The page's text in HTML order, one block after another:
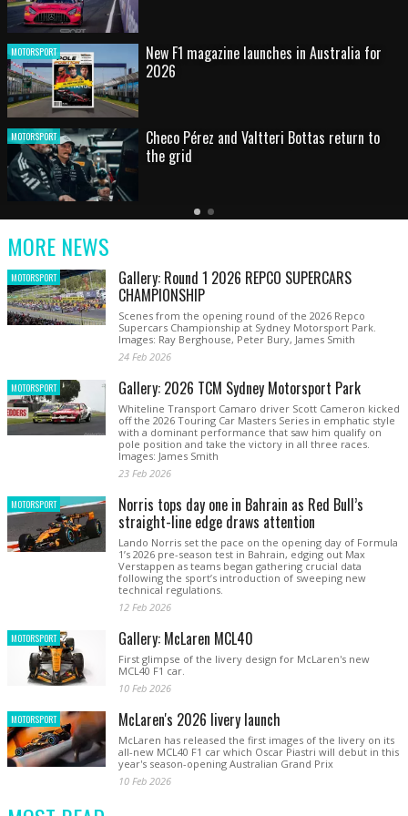
MOTORSPORT HOT SHOT: Max's wild moment
MOTORSPORT
Australian rising star set for FIA Formula 3
debut at home Grand Prix
Latest
Older
Current
MORE NEWS
MOTORSPORT Gallery: Round 1 2026 REPCO SUPERCARS
CHAMPIONSHIP
Scenes from the opening round of the 2026 Repco
Supercars Championship at Sydney Motorsport Park.
Images: Ray Berghouse, Peter Bury, James Smith
24 Feb 2026
MOTORSPORT Gallery: 2026 TCM Sydney Motorsport Park
Whiteline Transport Camaro driver Scott Cameron kicked
off the 2026 Touring Car Masters Series in emphatic style
with a dominant performance that saw him qualify on
pole position and take the victory in all three races.
Images: James Smith
23 Feb 2026
MOTORSPORT Norris tops day one in Bahrain as Red Bull’s
straight-line edge draws attention
Lando Norris set the pace on the opening day of Formula
1’s 2026 pre-season test in Bahrain, edging out Max
Verstappen as teams began gathering crucial data
following the sport’s introduction of sweeping new
technical regulations.
12 Feb 2026
MOTORSPORT Gallery: McLaren MCL40
First glimpse of the livery design for McLaren's new
MCL40 F1 car.
10 Feb 2026
MOTORSPORT McLaren's 2026 livery launch
McLaren has released the first images of the livery on its
all-new MCL40 F1 car which Oscar Piastri will debut in this
year's season-opening Australian Grand Prix
10 Feb 2026